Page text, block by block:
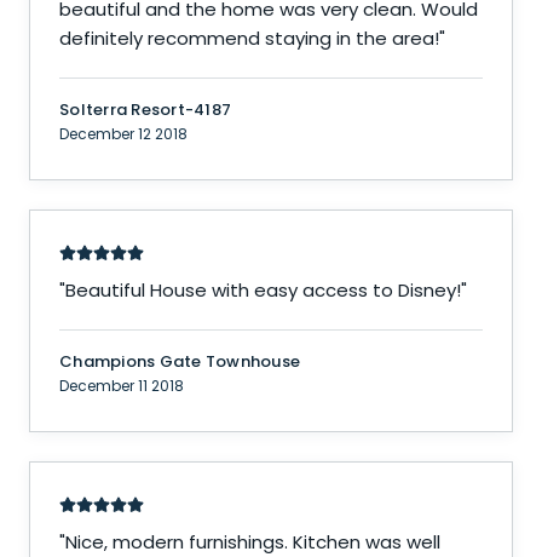
beautiful and the home was very clean. Would
definitely recommend staying in the area!"
Solterra Resort-4187
December 12 2018
"Beautiful House with easy access to Disney!"
Champions Gate Townhouse
December 11 2018
"Nice, modern furnishings. Kitchen was well